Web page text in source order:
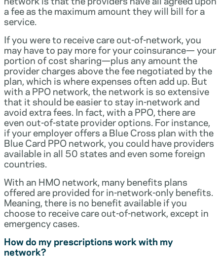
a fee as the maximum amount they will bill for a
service.
If you were to receive care out-of-network, you
may have to pay more for your coinsurance— your
portion of cost sharing—plus any amount the
provider charges above the fee negotiated by the
plan, which is where expenses often add up. But
with a PPO network, the network is so extensive
that it should be easier to stay in-network and
avoid extra fees. In fact, with a PPO, there are
even out-of-state provider options. For instance,
if your employer offers a Blue Cross plan with the
Blue Card PPO network, you could have providers
available in all 50 states and even some foreign
countries.
With an HMO network, many benefits plans
offered are provided for in-network-only benefits.
Meaning, there is no benefit available if you
choose to receive care out-of-network, except in
emergency cases.
How do my prescriptions work with my
network?